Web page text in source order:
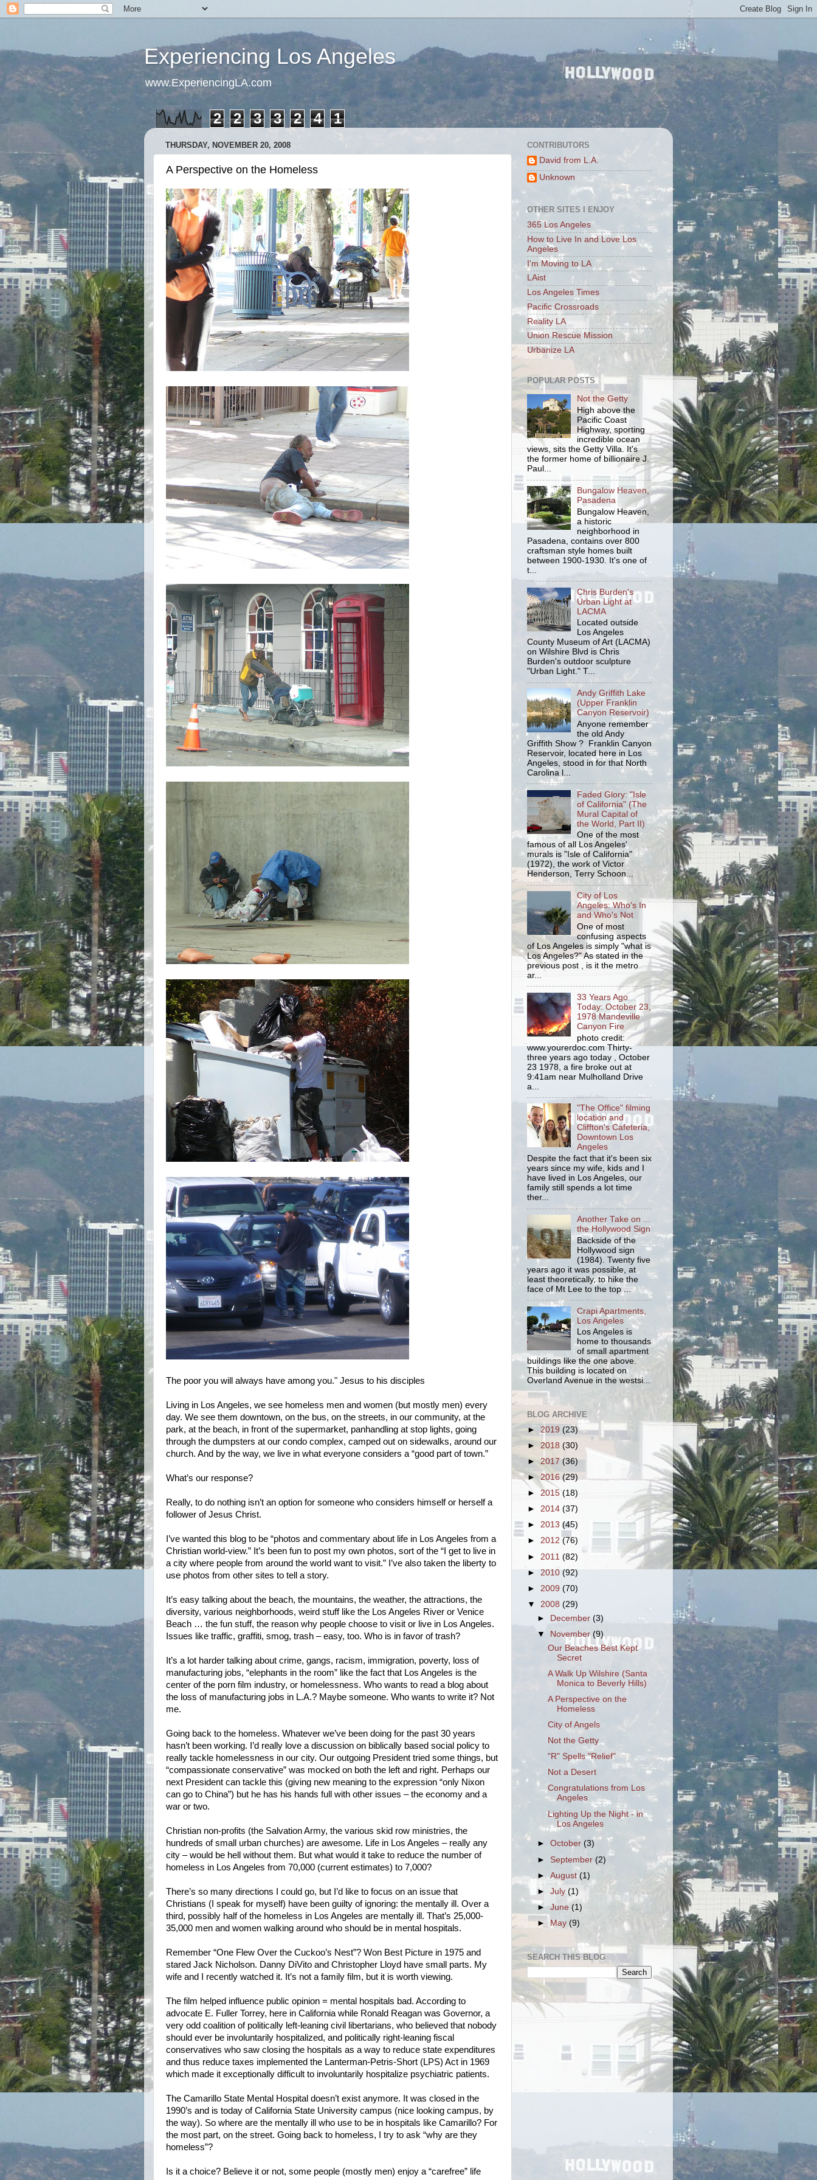
Experiencing Los Angeles
www.ExperiencingLA.com
2 2 3 3 2 4 1
THURSDAY, NOVEMBER 20, 2008
A Perspective on the Homeless
The poor you will always have among you." Jesus to his disciples
Living in Los Angeles, we see homeless men and women (but mostly men) every
day. We see them downtown, on the bus, on the streets, in our community, at the
park, at the beach, in front of the supermarket, panhandling at stop lights, going
through the dumpsters at our condo complex, camped out on sidewalks, around our
church. And by the way, we live in what everyone considers a “good part of town.”
What’s our response?
Really, to do nothing isn’t an option for someone who considers himself or herself a
follower of Jesus Christ.
I’ve wanted this blog to be “photos and commentary about life in Los Angeles from a
Christian world-view.” It’s been fun to post my own photos, sort of the “I get to live in
a city where people from around the world want to visit.” I’ve also taken the liberty to
use photos from other sites to tell a story.
It’s easy talking about the beach, the mountains, the weather, the attractions, the
diversity, various neighborhoods, weird stuff like the Los Angeles River or Venice
Beach … the fun stuff, the reason why people choose to visit or live in Los Angeles.
Issues like traffic, graffiti, smog, trash – easy, too. Who is in favor of trash?
It’s a lot harder talking about crime, gangs, racism, immigration, poverty, loss of
manufacturing jobs, “elephants in the room” like the fact that Los Angeles is the
center of the porn film industry, or homelessness. Who wants to read a blog about
the loss of manufacturing jobs in L.A.? Maybe someone. Who wants to write it? Not
me.
Going back to the homeless. Whatever we’ve been doing for the past 30 years
hasn’t been working. I’d really love a discussion on biblically based social policy to
really tackle homelessness in our city. Our outgoing President tried some things, but
“compassionate conservative” was mocked on both the left and right. Perhaps our
next President can tackle this (giving new meaning to the expression “only Nixon
can go to China”) but he has his hands full with other issues – the economy and a
war or two.
Christian non-profits (the Salvation Army, the various skid row ministries, the
hundreds of small urban churches) are awesome. Life in Los Angeles – really any
city – would be hell without them. But what would it take to reduce the number of
homeless in Los Angeles from 70,000 (current estimates) to 7,000?
There’s so many directions I could go, but I’d like to focus on an issue that
Christians (I speak for myself) have been guilty of ignoring: the mentally ill. Over a
third, possibly half of the homeless in Los Angeles are mentally ill. That’s 25,000-
35,000 men and women walking around who should be in mental hospitals.
Remember “One Flew Over the Cuckoo’s Nest”? Won Best Picture in 1975 and
stared Jack Nicholson. Danny DiVito and Christopher Lloyd have small parts. My
wife and I recently watched it. It’s not a family film, but it is worth viewing.
The film helped influence public opinion = mental hospitals bad. According to
advocate E. Fuller Torrey, here in California while Ronald Reagan was Governor, a
very odd coalition of politically left-leaning civil libertarians, who believed that nobody
should ever be involuntarily hospitalized, and politically right-leaning fiscal
conservatives who saw closing the hospitals as a way to reduce state expenditures
and thus reduce taxes implemented the Lanterman-Petris-Short (LPS) Act in 1969
which made it exceptionally difficult to involuntarily hospitalize psychiatric patients.
The Camarillo State Mental Hospital doesn’t exist anymore. It was closed in the
1990’s and is today of California State University campus (nice looking campus, by
the way). So where are the mentally ill who use to be in hospitals like Camarillo? For
the most part, on the street. Going back to homeless, I try to ask “why are they
homeless”?
Is it a choice? Believe it or not, some people (mostly men) enjoy a “carefree” life
CONTRIBUTORS
David from L.A.
Unknown
OTHER SITES I ENJOY
365 Los Angeles
How to Live In and Love Los
Angeles
I'm Moving to LA
LAist
Los Angeles Times
Pacific Crossroads
Reality LA
Union Rescue Mission
Urbanize LA
POPULAR POSTS
Not the Getty
High above the
Pacific Coast
Highway, sporting
incredible ocean
views, sits the Getty Villa. It's
the former home of billionaire J.
Paul...
Bungalow Heaven,
Pasadena
Bungalow Heaven,
a historic
neighborhood in
Pasadena, contains over 800
craftsman style homes built
between 1900-1930. It's one of
t...
Chris Burden's
Urban Light at
LACMA
Located outside
Los Angeles
County Museum of Art (LACMA)
on Wilshire Blvd is Chris
Burden's outdoor sculpture
"Urban Light." T...
Andy Griffith Lake
(Upper Franklin
Canyon Reservoir)
Anyone remember
the old Andy
Griffith Show ? Franklin Canyon
Reservoir, located here in Los
Angeles, stood in for that North
Carolina l...
Faded Glory: "Isle
of California" (The
Mural Capital of
the World, Part II)
One of the most
famous of all Los Angeles'
murals is "Isle of California"
(1972), the work of Victor
Henderson, Terry Schoon...
City of Los
Angeles: Who's In
and Who's Not
One of most
confusing aspects
of Los Angeles is simply "what is
Los Angeles?" As stated in the
previous post , is it the metro
ar...
33 Years Ago
Today: October 23,
1978 Mandeville
Canyon Fire
photo credit:
www.yourerdoc.com Thirty-
three years ago today , October
23 1978, a fire broke out at
9:41am near Mulholland Drive
a...
"The Office" filming
location and
Cliffton's Cafeteria,
Downtown Los
Angeles
Despite the fact that it's been six
years since my wife, kids and I
have lived in Los Angeles, our
family still spends a lot time
ther...
Another Take on ...
the Hollywood Sign
Backside of the
Hollywood sign
(1984). Twenty five
years ago it was possible, at
least theoretically, to hike the
face of Mt Lee to the top ...
Crapi Apartments,
Los Angeles
Los Angeles is
home to thousands
of small apartment
buildings like the one above.
This building is located on
Overland Avenue in the westsi...
BLOG ARCHIVE
► 2019 (23)
► 2018 (30)
►2017(36)
► 2016 (29)
► 2015(18)
► 2014 (37)
► 2013 (45)
► 2012 (76)
► 2011 (82)
► 2010 (92)
► 2009 (70)
▼ 2008 (29)
► December(3)
▼
November(9)
Our Beaches Best Kept
Secret
A Walk Up Wilshire (Santa
Monica to Beverly Hills)
A Perspective on the
Homeless
City of Angels
Not the Getty
"R" Spells "Relief"
Not a Desert
Congratulations from Los
Angeles
Lighting Up the Night - in
Los Angeles
►October(3)
► September(2)
►August(1)
►July(1)
►June(1)
►
May(9)
SEARCH THIS BLOG